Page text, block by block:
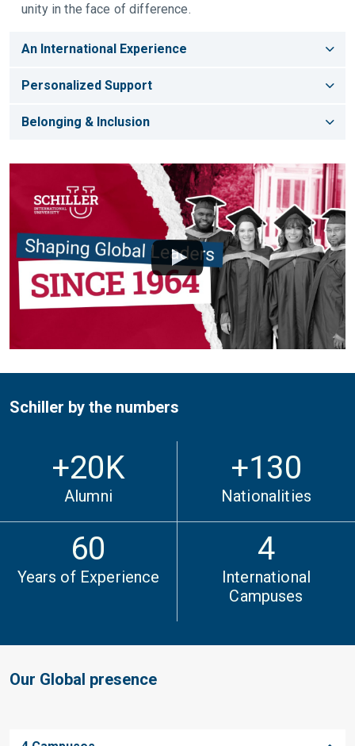
unity in the face of difference.
An International Experience
Personalized Support
Belonging & Inclusion
Schiller by the numbers
+20K
Alumni
+130
Nationalities
60
Years of Experience
4
International
Campuses
Our Global presence